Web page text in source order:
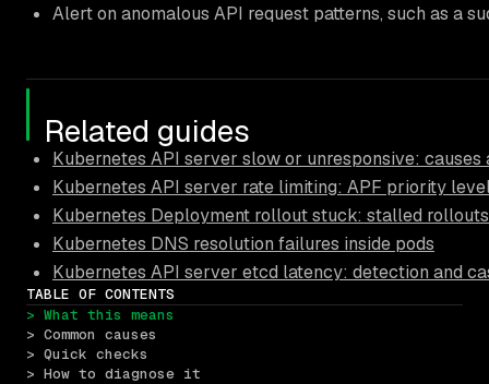
Alert on anomalous API request patterns, such as a
Related guides
Kubernetes API server slow or unresponsive: causes
Kubernetes API server rate limiting: APF priority
Kubernetes Deployment rollout stuck: stalled
Kubernetes DNS resolution failures inside pods
Kubernetes API server etcd latency: detection and
TABLE OF CONTENTS
> What this means
> Common causes
> Quick checks
> How to diagnose it